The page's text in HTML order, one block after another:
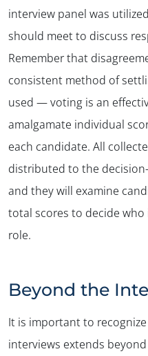
interview panel was
should meet to discuss
Remember that
consistent method of
used — voting is an
amalgamate individual
each candidate. All
distributed to the
and they will examine
total scores to decide
role.
Beyond the
It is important to
interviews extends